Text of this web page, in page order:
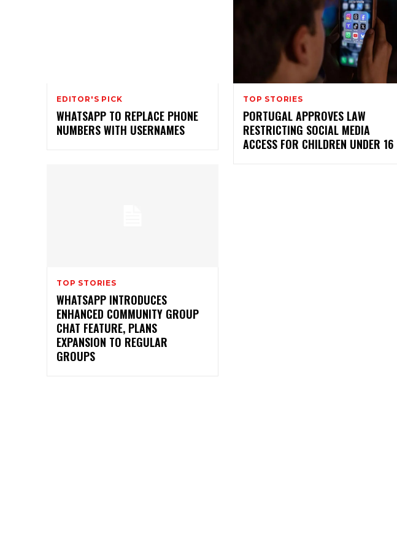
EDITOR'S PICK
WHATSAPP TO REPLACE PHONE
NUMBERS WITH USERNAMES
TOP STORIES
PORTUGAL APPROVES LAW
RESTRICTING SOCIAL MEDIA
ACCESS FOR CHILDREN UNDER 16
TOP STORIES
WHATSAPP INTRODUCES
ENHANCED COMMUNITY GROUP
CHAT FEATURE, PLANS
EXPANSION TO REGULAR
GROUPS